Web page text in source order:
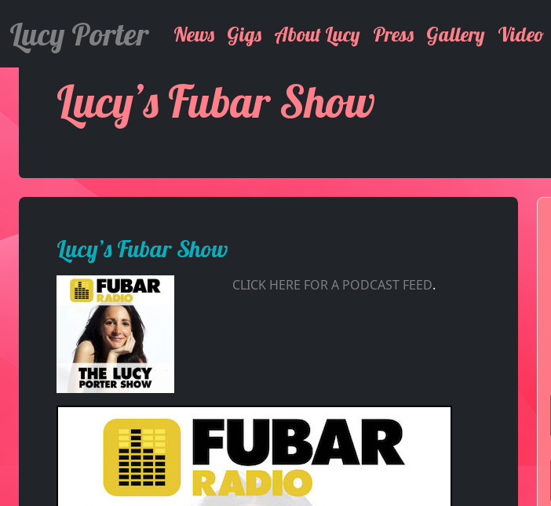
Lucy Porter News Gigs About Lucy Press Gallery Video
Lucy’s Fubar Show
Lucy’s Fubar Show
CLICK HERE FOR A PODCAST FEED.